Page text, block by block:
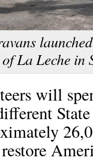
La Leche in
will